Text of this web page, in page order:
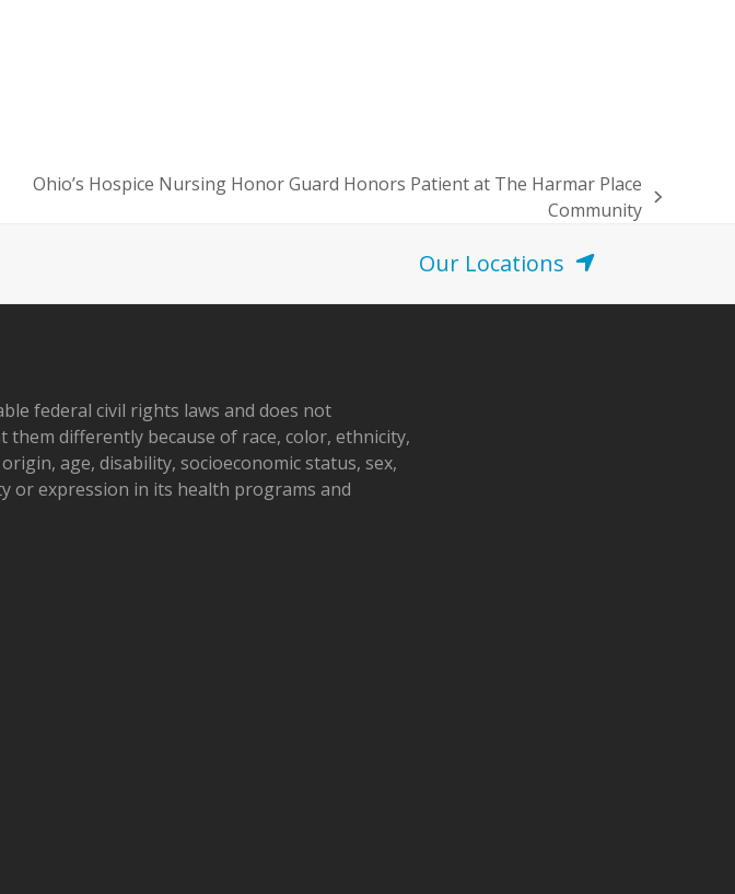
Ohio’s Hospice Nursing Honor Guard Honors Patient at The Harmar Place
Community
Our Locations
federal civil rights laws and does not
them differently because of race, color, ethnicity,
age, disability, socioeconomic status, sex,
or expression in its health programs and